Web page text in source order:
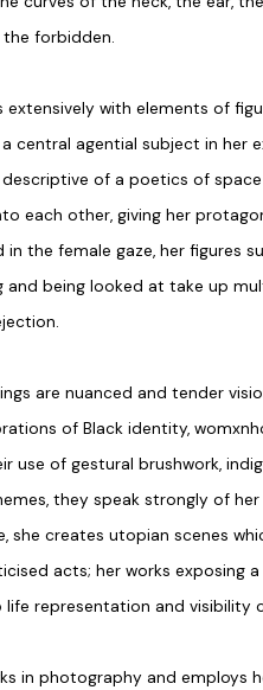
forbidden.
extensively with elements of
central agential subject in her
descriptive of a poetics of
each other, giving her
in the female gaze, her figures
and being looked at take up
are nuanced and tender
of Black identity,
use of gestural brushwork,
they speak strongly of
she creates utopian scenes
acts; her works exposing
representation and visibility
in photography and employs